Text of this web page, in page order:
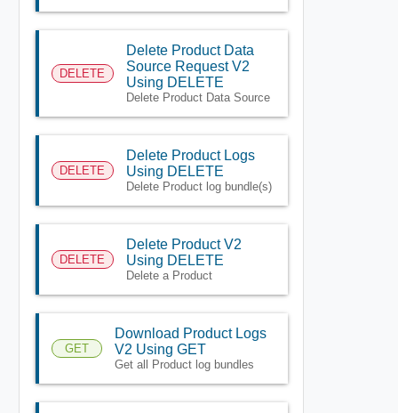
DELETE
Delete Product Data
Source Request V2
Using DELETE
Delete Product Data Source
DELETE
Delete Product Logs
Using DELETE
Delete Product log bundle(s)
DELETE
Delete Product V2
Using DELETE
Delete a Product
GET
Download Product Logs
V2 Using GET
Get all Product log bundles